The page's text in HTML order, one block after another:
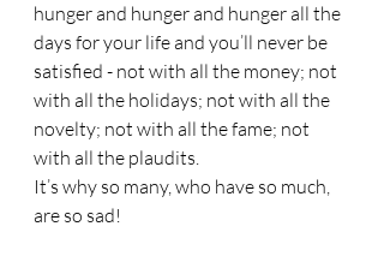
hunger and hunger and hunger all the
days for your life and you’ll never be
satisfied - not with all the money; not
with all the holidays; not with all the
novelty; not with all the fame; not
with all the plaudits.
It’s why so many, who have so much,
are so sad!